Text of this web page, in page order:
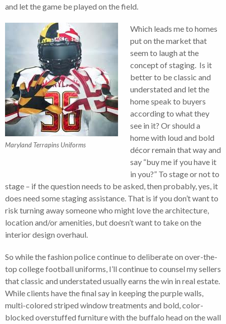
and let the game be played on the field.
Maryland Terrapins Uniforms
Which leads me to homes
put on the market that
seem to laugh at the
concept of staging. Is it
better to be classic and
understated and let the
home speak to buyers
according to what they
see in it? Or should a
home with loud and bold
décor remain that way and
say “buy me if you have it
in you?” To stage or not to
stage – if the question needs to be asked, then probably, yes, it
does need some staging assistance. That is if you don’t want to
risk turning away someone who might love the architecture,
location and/or amenities, but doesn’t want to take on the
interior design overhaul.
So while the fashion police continue to deliberate on over-the-
top college football uniforms, I’ll continue to counsel my sellers
that classic and understated usually earns the win in real estate.
While clients have the final say in keeping the purple walls,
multi-colored striped window treatments and bold, color-
blocked overstuffed furniture with the buffalo head on the wall